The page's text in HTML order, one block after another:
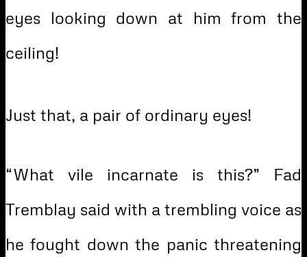
eyes looking down at him from the
ceiling!
Just that, a pair of ordinary eyes!
“What vile incarnate is this?” Fad
Tremblay said with a trembling voice as
he fought down the panic threatening